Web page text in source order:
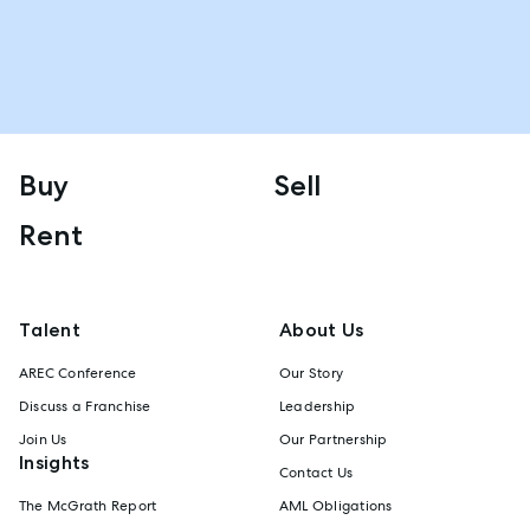
Buy
Sell
Rent
Talent
AREC Conference
Discuss a Franchise
Join Us
Insights
The McGrath Report
About Us
Our Story
Leadership
Our Partnership
Contact Us
AML Obligations